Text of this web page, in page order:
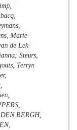
Marie-
de Lek-
Steurs,
Terryn
BERGH,